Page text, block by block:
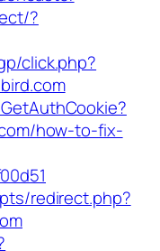
?
click.php?
how-to-fix-
redirect.php?